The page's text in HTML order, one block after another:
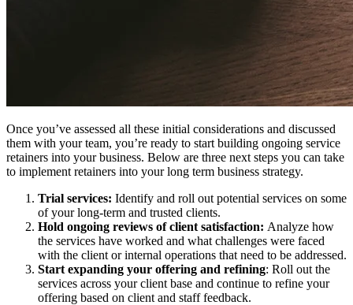
Once you’ve assessed all these initial considerations and discussed
them with your team, you’re ready to start building ongoing service
retainers into your business. Below are three next steps you can take
to implement retainers into your long term business strategy.
Trial services: Identify and roll out potential services on some
of your long-term and trusted clients.
Hold ongoing reviews of client satisfaction: Analyze how
the services have worked and what challenges were faced
with the client or internal operations that need to be addressed.
Start expanding your offering and refining: Roll out the
services across your client base and continue to refine your
offering based on client and staff feedback.